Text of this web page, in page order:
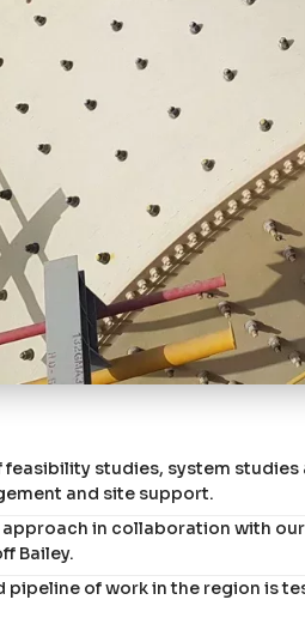
feasibility studies, system
and site support.
in collaboration with
Bailey.
pipeline of work in the region is